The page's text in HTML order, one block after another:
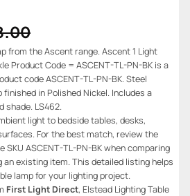
from the Ascent range. Ascent 1 Light
Product Code = ASCENT-TL-PN-BK is a
code ASCENT-TL-PN-BK. Steel
in Polished Nickel. Includes a
shade. LS462.
light to bedside tables, desks,
For the best match, review the
ASCENT-TL-PN-BK when comparing
existing item. This detailed listing helps
lamp for your lighting project.
First Light Direct, Elstead Lighting Table